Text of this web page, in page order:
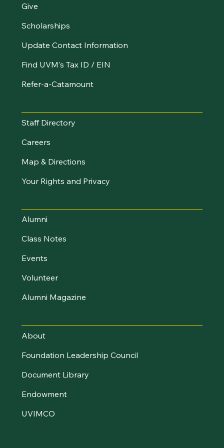
Give
Scholarships
Update Contact Information
Find UVM's Tax ID / EIN
Refer-a-Catamount
Staff Directory
Careers
Map & Directions
Your Rights and Privacy
Alumni
Class Notes
Events
Volunteer
Alumni Magazine
About
Foundation Leadership Council
Document Library
Endowment
UVIMCO